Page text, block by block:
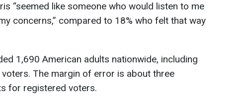
“seemed like someone who would listen to me
concerns,” compared to 18% who felt that way
1,690 American adults nationwide, including
The margin of error is about three
for registered voters.